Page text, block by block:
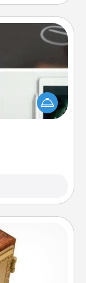
to realizing a
them up for
ways to learn a